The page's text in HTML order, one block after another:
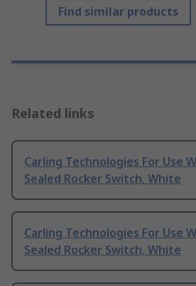
Find similar products
Related links
Carling Technologies For Use
Sealed Rocker Switch, White
Carling Technologies For Use
Sealed Rocker Switch, White